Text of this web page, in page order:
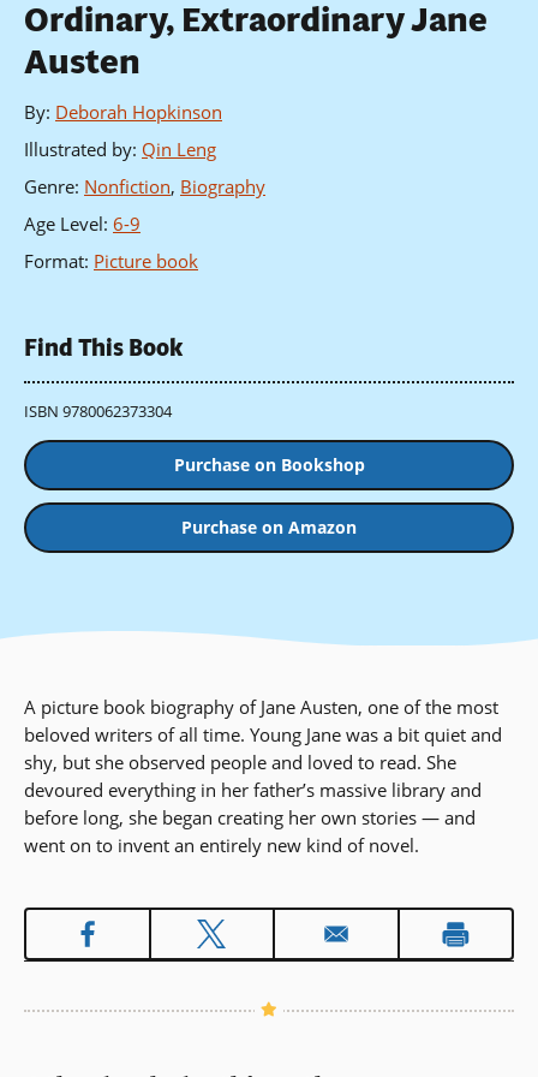
Ordinary, Extraordinary Jane
Austen
By: Deborah Hopkinson
Illustrated by: Qin Leng
Genre: Nonfiction, Biography
Age Level: 6-9
Format: Picture book
Find This Book
ISBN 9780062373304
Purchase on Bookshop
Purchase on Amazon
A picture book biography of Jane Austen, one of the most
beloved writers of all time. Young Jane was a bit quiet and
shy, but she observed people and loved to read. She
devoured everything in her father’s massive library and
before long, she began creating her own stories — and
went on to invent an entirely new kind of novel.